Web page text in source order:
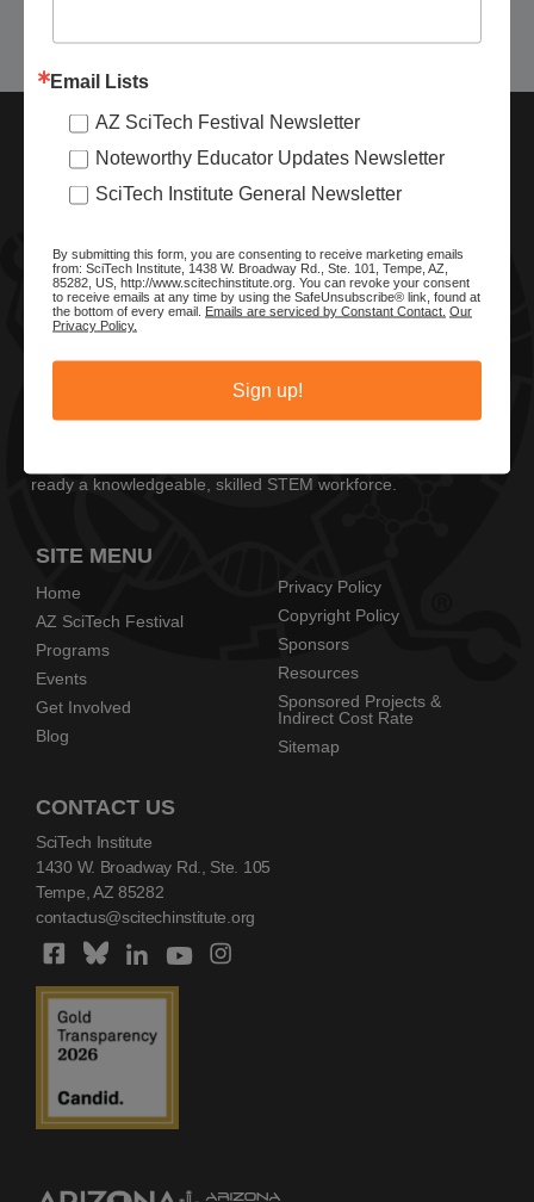
PreviousEvents
Next
ABOUT SCITECH INSTITUTE
ready a knowledgeable, skilled STEM workforce.
SITE MENU
Home
AZ SciTech Festival
Programs
Events
Get Involved
Blog
Privacy Policy
Copyright Policy
Sponsors
Resources
Sponsored Projects &
Indirect Cost Rate
Sitemap
CONTACT US
SciTech Institute
1430 W. Broadway Rd., Ste. 105
Tempe, AZ 85282
contactus@scitechinstitute.org
Email Lists
AZ SciTech Festival Newsletter
Noteworthy Educator Updates Newsletter
SciTech Institute General Newsletter
By submitting this form, you are consenting to receive marketing emails
from: SciTech Institute, 1438 W. Broadway Rd., Ste. 101, Tempe, AZ,
85282, US, http://www.scitechinstitute.org. You can revoke your consent
to receive emails at any time by using the SafeUnsubscribe® link, found at
the bottom of every email. Emails are serviced by Constant Contact. Our
Privacy Policy.
Sign up!